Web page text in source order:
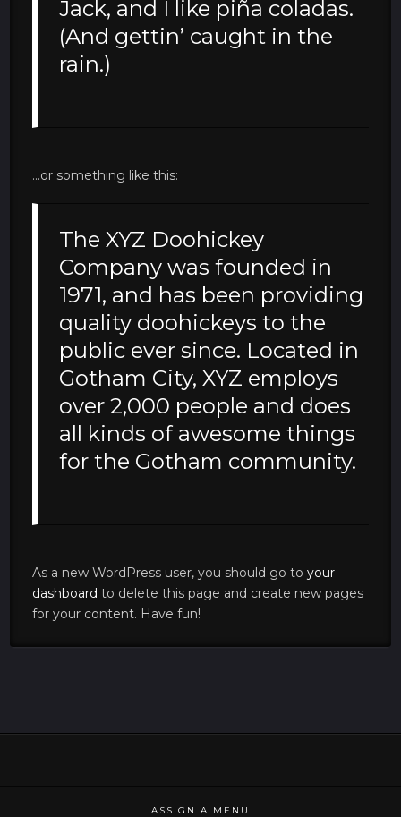
Jack, and I like piña coladas.
(And gettin’ caught in the
rain.)
…or something like this:
The XYZ Doohickey
Company was founded in
1971, and has been providing
quality doohickeys to the
public ever since. Located in
Gotham City, XYZ employs
over 2,000 people and does
all kinds of awesome things
for the Gotham community.
As a new WordPress user, you should go toyour
dashboard to delete this page and create new pages
for your content. Have fun!
ASSIGN A MENU